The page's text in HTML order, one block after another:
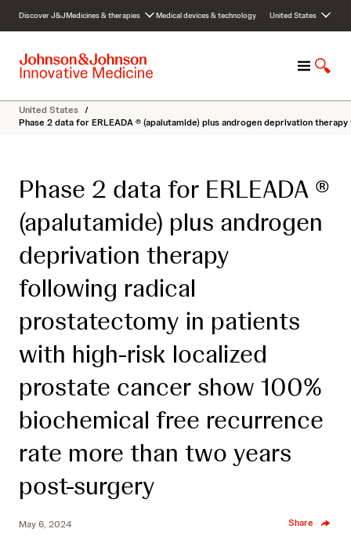
c
Discover J&JMedicines & therapies Medical devices & technology United States
M
n
u
S
o
w
r
United States /
Phase 2 data for ERLEADA ® (apalutamide) plus androgen deprivation
Phase 2 data for ERLEADA ®
(apalutamide) plus androgen
deprivation therapy
following radical
prostatectomy in patients
with high-risk localized
prostate cancer show 100%
biochemical free recurrence
rate more than two years
post-surgery
May 6, 2024 Share